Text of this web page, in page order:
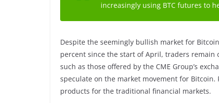
increasingly using BTC futures to
Despite the seemingly bullish market for
percent since the start of April, traders remain
such as those offered by the CME Group’s
speculate on the market movement for
products for the traditional financial markets.